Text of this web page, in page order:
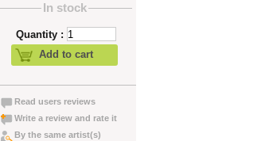
In stock
Quantity :
Add to cart
Read users reviews
Write a review and rate it
By the same artist(s)